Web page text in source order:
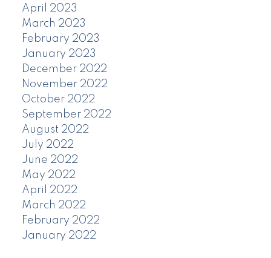
April 2023
March 2023
February 2023
January 2023
December 2022
November 2022
October 2022
September 2022
August 2022
July 2022
June 2022
May 2022
April 2022
March 2022
February 2022
January 2022